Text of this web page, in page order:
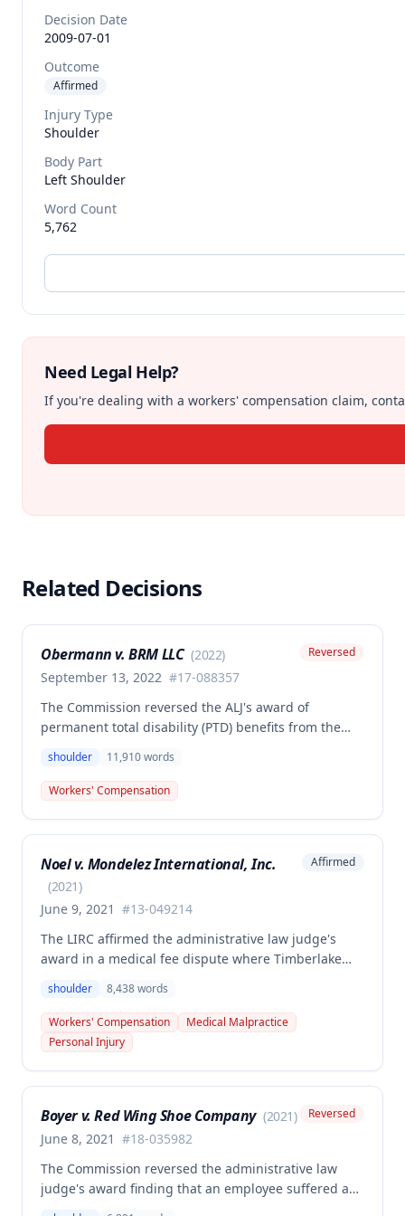
Decision Date
2009-07-01
Outcome
Affirmed
Injury Type
Shoulder
Body Part
Left Shoulder
Word Count
5,762
Need Legal Help?
If you're dealing with a workers' compensation claim,
Related Decisions
Obermann v. BRM LLC (2022)
September 13, 2022 #17-088357
Reversed
The Commission reversed the ALJ's award of
permanent total disability (PTD) benefits from the
sustained a 22.5% permanent partial disability of the
right shoulder from the November 3, 2017 work
injury, the PTD resulted from a combination of the
denied SIF liability for PTD benefits because the
employee's PTD was not solely attributable to the
primary injury combined with preexisting disabilities
shoulder 11,910words
Workers' Compensation
Noel v. Mondelez International, Inc.
(2021)
June 9, 2021 #13-049214
Affirmed
The LIRC affirmed the administrative law judge's
award in a medical fee dispute where Timberlake
authorized left shoulder rotator cuff surgery
performed on employee James Noel. The court found
the HCP's charges fair and reasonable, and entitled
to payment, while denying pre-judgment interest
shoulder 8,438words
Workers' Compensation
Medical Malpractice
Personal Injury
Boyer v. Red Wing Shoe Company (2021)
June 8, 2021 #18-035982
Reversed
The Commission reversed the administrative law
judge's award finding that an employee suffered a